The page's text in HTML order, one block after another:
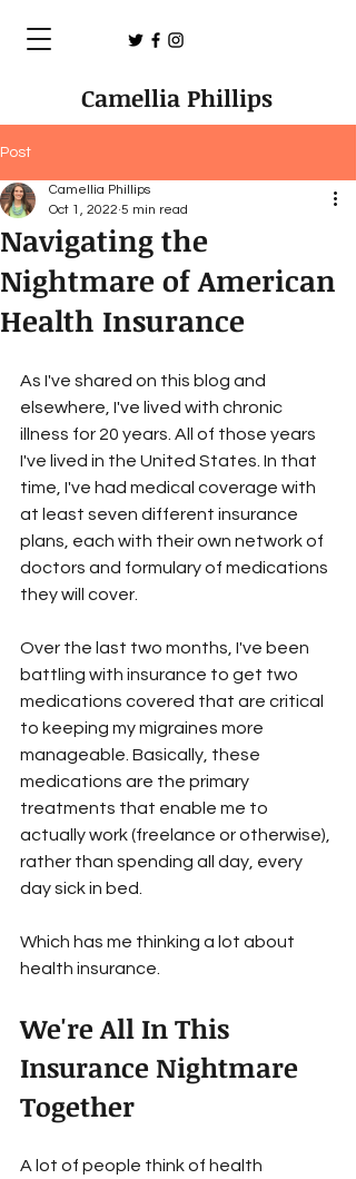
Camellia Phillips
Post
Navigating the
Nightmare of American
Health Insurance
Camellia Phillips
Oct 1, 2022 5 min read
As I've shared on this blog and
elsewhere, I've lived with chronic
illness for 20 years. All of those years
I've lived in the United States. In that
time, I've had medical coverage with
at least seven different insurance
plans, each with their own network of
doctors and formulary of medications
they will cover.
Over the last two months, I've been
battling with insurance to get two
medications covered that are critical
to keeping my migraines more
manageable. Basically, these
medications are the primary
treatments that enable me to
actually work (freelance or otherwise),
rather than spending all day, every
day sick in bed.
Which has me thinking a lot about
health insurance.
We're All In This
Insurance Nightmare
Together
A lot of people think of health